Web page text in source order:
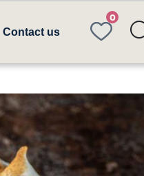
Contact us FAVORITES